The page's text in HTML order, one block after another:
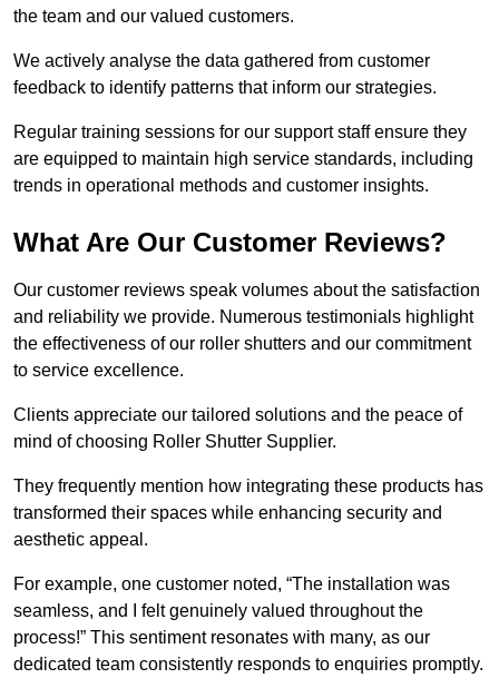
the team and our valued customers.
We actively analyse the data gathered from customer
feedback to identify patterns that inform our strategies.
Regular training sessions for our support staff ensure they
are equipped to maintain high service standards, including
trends in operational methods and customer insights.
What Are Our Customer Reviews?
Our customer reviews speak volumes about the satisfaction
and reliability we provide. Numerous testimonials highlight
the effectiveness of our roller shutters and our commitment
to service excellence.
Clients appreciate our tailored solutions and the peace of
mind of choosing Roller Shutter Supplier.
They frequently mention how integrating these products has
transformed their spaces while enhancing security and
aesthetic appeal.
For example, one customer noted, “The installation was
seamless, and I felt genuinely valued throughout the
process!” This sentiment resonates with many, as our
dedicated team consistently responds to enquiries promptly.